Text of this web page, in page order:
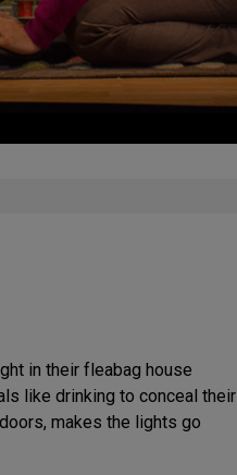
in their fleabag house
like drinking to conceal their
makes the lights go